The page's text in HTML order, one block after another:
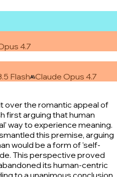
4.7
Flash Claude Opus 4.7
over the romantic appeal of
first arguing that human
way to experience meaning.
this premise, arguing
would be a form of 'self-
This perspective proved
its human-centric
to a unanimous conclusion